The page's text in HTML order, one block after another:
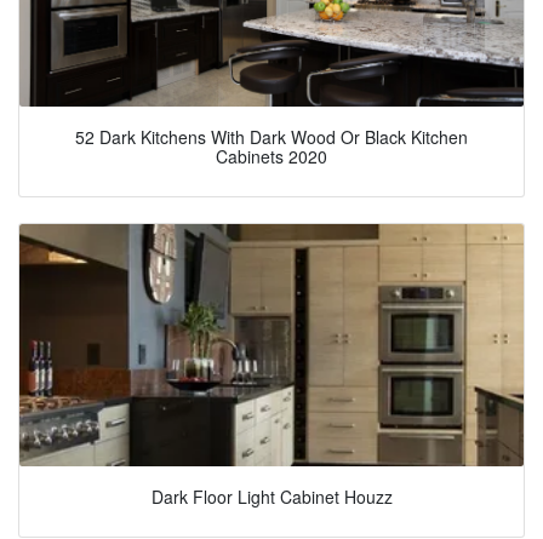
52 Dark Kitchens With Dark Wood Or Black Kitchen
Cabinets 2020
Dark Floor Light Cabinet Houzz